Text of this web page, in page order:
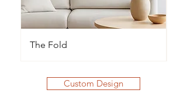
The Fold
Custom Design